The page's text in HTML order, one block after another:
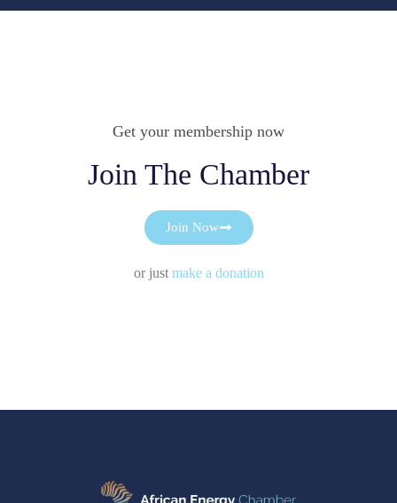
Get your membership now
Join The Chamber
Join Now
or just make a donation